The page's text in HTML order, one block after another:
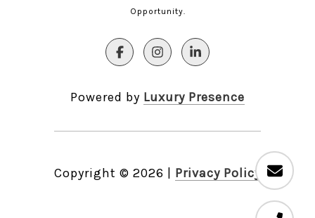
Opportunity.
Powered by Luxury Presence
Copyright © 2026 Privacy Policy